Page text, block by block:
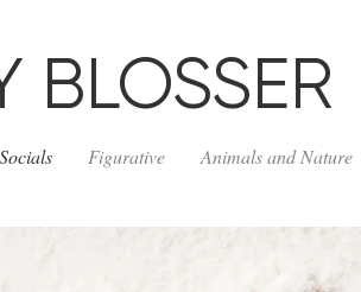
Figurative Animals and Nature
BLOSSER